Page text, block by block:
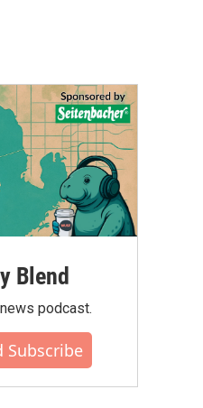
Blend
podcast.
Subscribe